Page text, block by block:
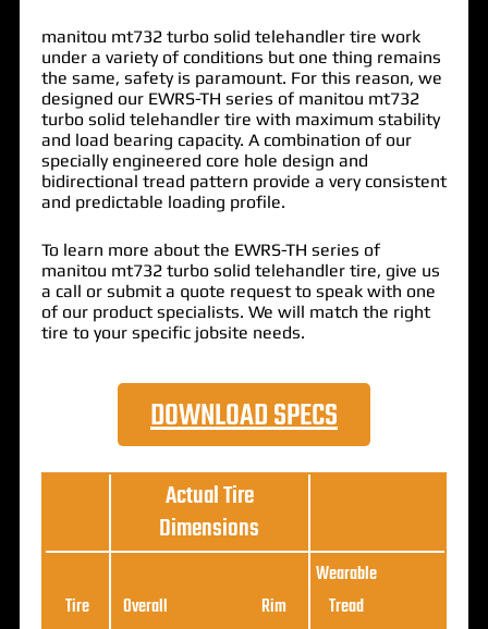
manitou mt732 turbo solid telehandler tire work
under a variety of conditions but one thing remains
the same, safety is paramount. For this reason, we
designed our EWRS-TH series of manitou mt732
turbo solid telehandler tire with maximum stability
and load bearing capacity. A combination of our
specially engineered core hole design and
bidirectional tread pattern provide a very consistent
and predictable loading profile.
To learn more about the EWRS-TH series of
manitou mt732 turbo solid telehandler tire, give us
a call or submit a quote request to speak with one
of our product specialists. We will match the right
tire to your specific jobsite needs.
DOWNLOAD SPECS
Actual Tire
Dimensions
Tire
Overall
Rim
Wearable
Tread